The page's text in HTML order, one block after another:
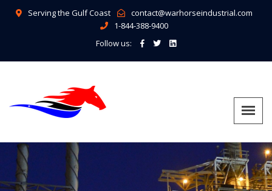
Serving the Gulf Coast
contact@warhorseindustrial.com
1-844-388-9400
Follow us: